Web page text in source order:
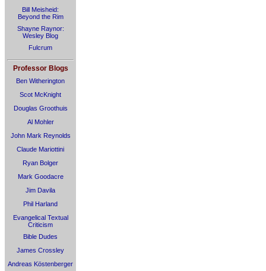
Bill Meisheid:
Beyond the Rim
Shayne Raynor:
Wesley Blog
Fulcrum
Professor Blogs
Ben Witherington
Scot McKnight
Douglas Groothuis
Al Mohler
John Mark Reynolds
Claude Mariottini
Ryan Bolger
Mark Goodacre
Jim Davila
Phil Harland
Evangelical Textual
Criticism
Bible Dudes
James Crossley
Andreas Köstenberger